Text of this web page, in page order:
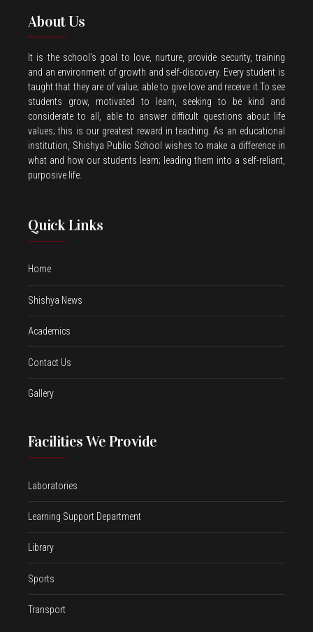
About Us
It is the school’s goal to love, nurture, provide security, training
and an environment of growth and self-discovery. Every student is
taught that they are of value; able to give love and receive it.To see
students grow, motivated to learn, seeking to be kind and
considerate to all, able to answer difficult questions about life
values; this is our greatest reward in teaching. As an educational
institution, Shishya Public School wishes to make a difference in
what and how our students learn; leading them into a self-reliant,
purposive life.
Quick Links
Home
Shishya News
Academics
Contact Us
Gallery
Facilities We Provide
Laboratories
Learning Support Department
Library
Sports
Transport